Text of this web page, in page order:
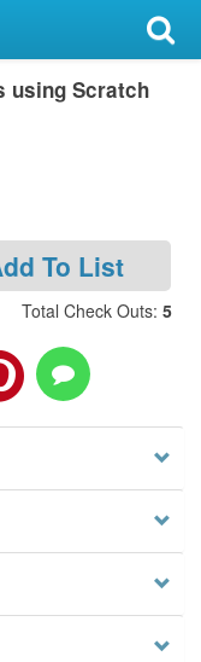
using Scratch
To List
Total Check Outs: 5